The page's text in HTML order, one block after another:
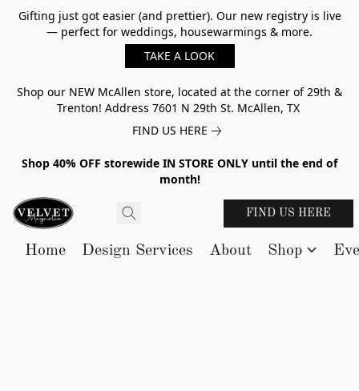
Gifting just got easier (and prettier). Our new registry is live
— perfect for weddings, housewarmings & more.
TAKE A LOOK
Shop our NEW McAllen store, located at the corner of 29th &
Trenton! Address 7601 N 29th St. McAllen, TX
FIND US HERE
Shop 40% OFF storewide IN STORE ONLY until the end of
month!
FIND US HERE
Home Design Services About Shop